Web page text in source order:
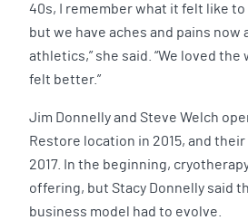
40s, I remember what it felt like to
but we have aches and pains now
athletics,” she said. “We loved the
felt better.”
Jim Donnelly and Steve Welch
Restore location in 2015, and
2017. In the beginning,
offering, but Stacy Donnelly said
business model had to evolve.